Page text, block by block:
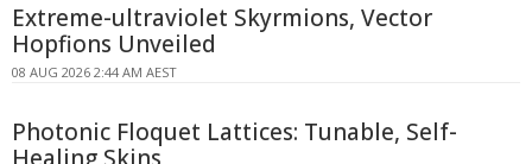
Extreme-ultraviolet Skyrmions, Vector
Hopfions Unveiled
08 AUG 2026 2:44 AM AEST
Photonic Floquet Lattices: Tunable, Self-